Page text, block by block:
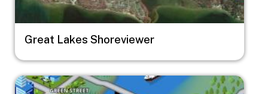
Great Lakes Shoreviewer
Image